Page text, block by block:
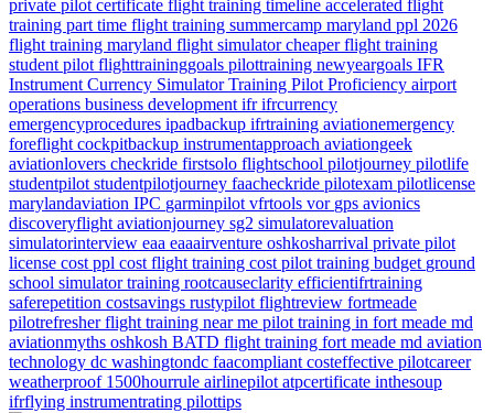
private pilot certificate flight training timeline accelerated flight
training part time flight training summercamp maryland ppl 2026
flight training maryland flight simulatorcheaper flight training
student pilot flighttraininggoals pilottraining newyeargoals IFR
Instrument Currency Simulator Training Pilot Proficiency airport
operations business development ifrifrcurrency
emergencyprocedures ipadbackup ifrtraining aviationemergency
foreflight cockpitbackup instrumentapproach aviationgeek
aviationlovers checkride firstsolo flightschool pilotjourney pilotlife
studentpilot studentpilotjourney faacheckride pilotexam pilotlicense
marylandaviation IPC garminpilot vfrtools vor gps avionics
discoveryflight aviationjourney sg2 simulatorevaluation
simulatorinterview eaa eaaairventure oshkosharrival private pilot
license cost ppl cost flight training cost pilot training budget ground
school simulator training rootcauseclarity efficientifrtraining
saferepetition costsavings rustypilot flightreview fortmeade
pilotrefresherflight training near me pilot training in fort meade md
aviationmyths oshkosh BATD flight training fort meade md aviation
technology dc washingtondc faacompliant costeffective pilotcareer
weatherproof 1500hourrule airlinepilot atpcertificate inthesoup
ifrflying instrumentrating pilottips